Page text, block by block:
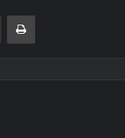
Share via Email Print